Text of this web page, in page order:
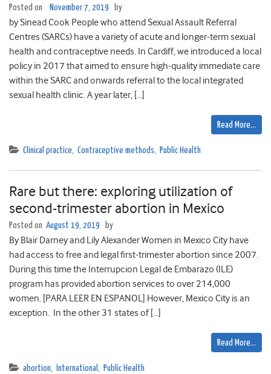
Posted on November 7, 2019 by
by Sinead Cook People who attend Sexual Assault Referral
Centres (SARCs) have a variety of acute and longer-term sexual
health and contraceptive needs. In Cardiff, we introduced a local
policy in 2017 that aimed to ensure high-quality immediate care
within the SARC and onwards referral to the local integrated
sexual health clinic. A year later, […]
Read More…
Clinical practice, Contraceptive methods, Public Health
Rare but there: exploring utilization of
second-trimester abortion in Mexico
Posted on August 19, 2019 by
By Blair Darney and Lily Alexander Women in Mexico City have
had access to free and legal first-trimester abortion since 2007.
During this time the Interrupcion Legal de Embarazo (ILE)
program has provided abortion services to over 214,000
women. [PARA LEER EN ESPANOL] However, Mexico City is an
exception. In the other 31 states of […]
Read More…
abortion, International , Public Health